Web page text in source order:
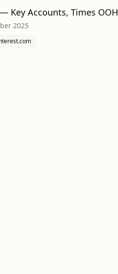
Key Accounts, Times OOH
2025